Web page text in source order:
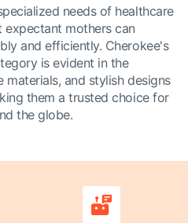
needs of healthcare
expectant mothers can
and efficiently. Cherokee's
is evident in the
and stylish designs
them a trusted choice for
the globe.